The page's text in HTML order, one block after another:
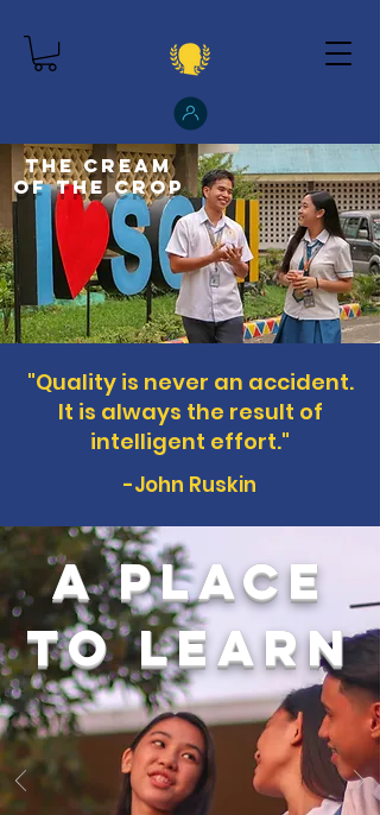
The Cream
of the Crop
"Quality is never an accident.
It is always the result of
intelligent effort."
-John Ruskin
A place
to learn